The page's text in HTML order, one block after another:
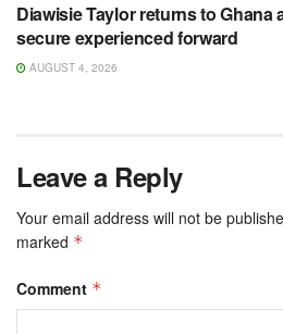
Diawisie Taylor returns to Ghana
secure experienced forward
AUGUST 4, 2026
Leave a Reply
Your email address will not be
marked *
Comment *